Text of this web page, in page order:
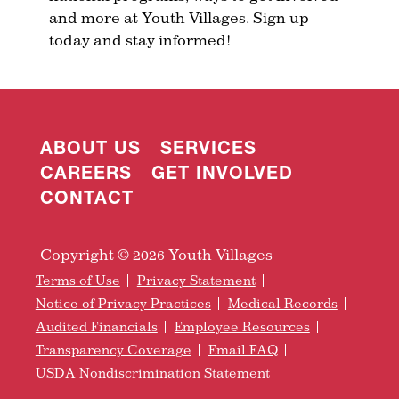
and more at Youth Villages. Sign up
today and stay informed!
ABOUT US
SERVICES
CAREERS
GET INVOLVED
CONTACT
Copyright © 2026 Youth Villages
Terms of Use
Privacy Statement
Notice of Privacy Practices
Medical Records
Audited Financials
Employee Resources
Transparency Coverage
Email FAQ
USDA Nondiscrimination Statement